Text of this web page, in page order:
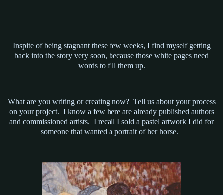
Inspite of being stagnant these few weeks, I find myself getting
back into the story very soon, because those white pages need
words to fill them up.
What are you writing or creating now? Tell us about your process
on your project. I know a few here are already published authors
and commissioned artists. I recall I sold a pastel artwork I did for
someone that wanted a portrait of her horse.